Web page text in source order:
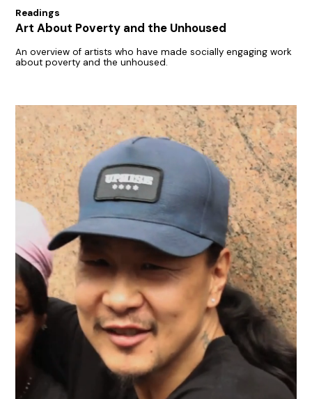
Readings
Art About Poverty and the Unhoused
An overview of artists who have made socially engaging work
about poverty and the unhoused.